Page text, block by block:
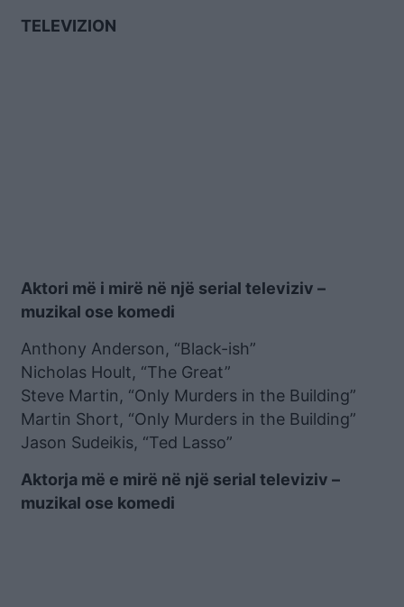
TELEVIZION
Aktori më i mirë në një serial televiziv –
muzikal ose komedi
Anthony Anderson, “Black-ish”
Nicholas Hoult, “The Great”
Steve Martin, “Only Murders in the Building”
Martin Short, “Only Murders in the Building”
Jason Sudeikis, “Ted Lasso”
Aktorja më e mirë në një serial televiziv –
muzikal ose komedi